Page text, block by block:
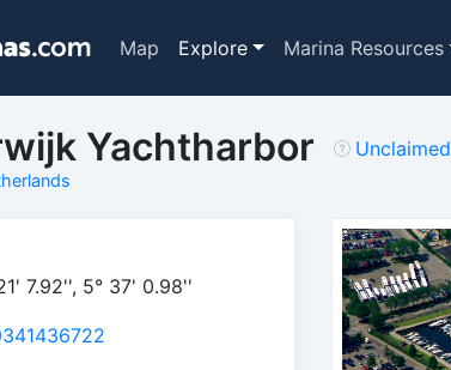
Map Explore Marina Resources
Yachtharbor Unclaimed
7.92'', 5° 37' 0.98''